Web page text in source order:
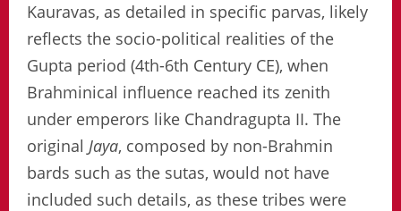
Kauravas, as detailed in specific parvas, likely
reflects the socio-political realities of the
Gupta period (4th-6th Century CE), when
Brahminical influence reached its zenith
under emperors like Chandragupta II. The
original Jaya, composed by non-Brahmin
bards such as the sutas, would not have
included such details, as these tribes were